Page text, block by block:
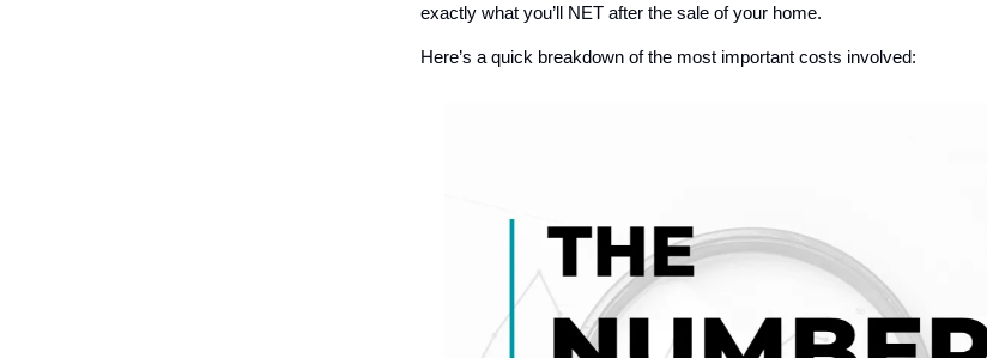
exactly what you’ll NET after the sale of your home.
Here’s a quick breakdown of the most important costs involved: